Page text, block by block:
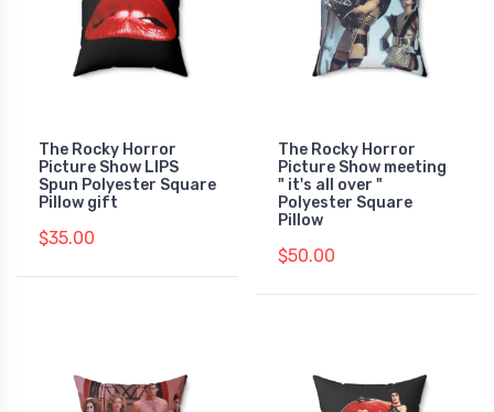
The Rocky Horror
Picture Show LIPS
Spun Polyester Square
Pillow gift
$35.00
The Rocky Horror
Picture Show meeting
" it's all over "
Polyester Square
Pillow
$50.00